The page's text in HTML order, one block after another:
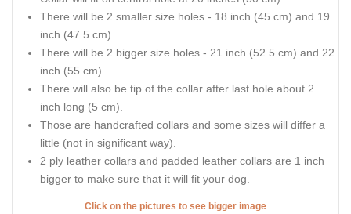
There will be 2 smaller size holes - 18 inch (45 cm) and 19
inch (47.5 cm).
There will be 2 bigger size holes - 21 inch (52.5 cm) and 22
inch (55 cm).
There will also be tip of the collar after last hole about 2
inch long (5 cm).
Those are handcrafted collars and some sizes will differ a
little (not in significant way).
2 ply leather collars and padded leather collars are 1 inch
bigger to make sure that it will fit your dog.
Click on the pictures to see bigger image